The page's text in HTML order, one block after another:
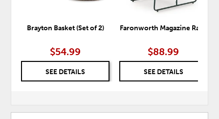
Brayton Basket (Set of 2)
$54.99
SEE DETAILS
Faronworth Magazine Rack
$88.99
SEE DETAILS